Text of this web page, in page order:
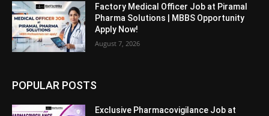
Factory Medical Officer Job at Piramal
Pharma Solutions | MBBS Opportunity
Apply Now!
August 7, 2026
POPULAR POSTS
Exclusive Pharmacovigilance Job at